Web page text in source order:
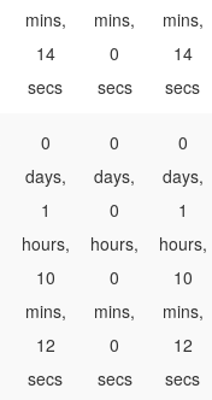
mins,
14
secs
mins,
0
secs
mins,
14
secs
0
days,
1
hours,
10
mins,
12
secs
0
days,
0
hours,
0
mins,
0
secs
0
days,
1
hours,
10
mins,
12
secs